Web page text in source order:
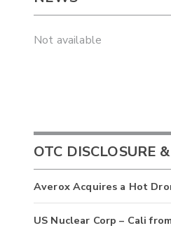
Not available
OTC DISCLOSURE
Averox Acquires a Hot
US Nuclear Corp – Cali